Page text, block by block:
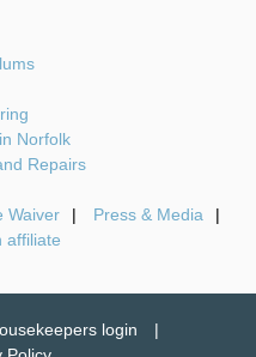
Norfolk
Repairs
Waiver
Press & Media
affiliate
login